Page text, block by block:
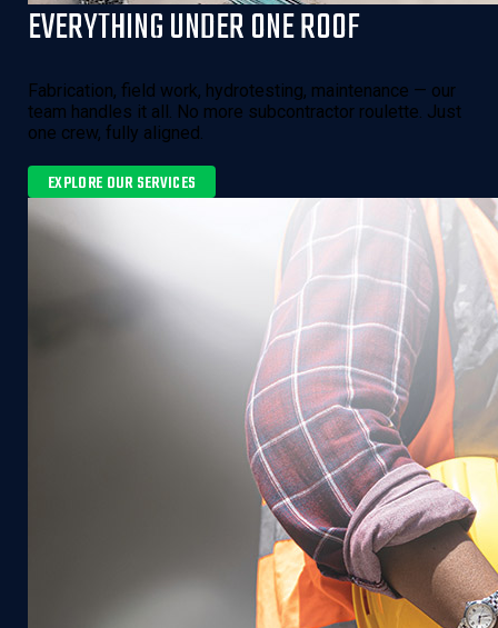
EVERYTHING UNDER ONE ROOF
Fabrication, field work, hydrotesting, maintenance — our
team handles it all. No more subcontractor roulette. Just
one crew, fully aligned.
EXPLORE OUR SERVICES